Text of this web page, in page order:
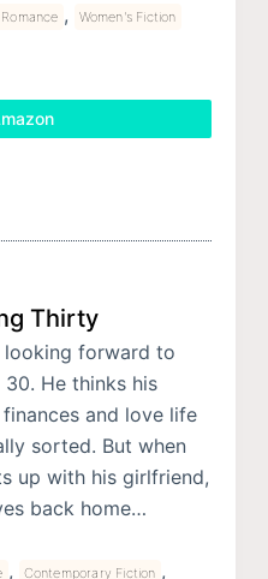
Romance , Women's Fiction
Thirty
looking forward to
He thinks his
finances and love life
sorted. But when
up with his girlfriend,
back home…
, Contemporary Fiction ,